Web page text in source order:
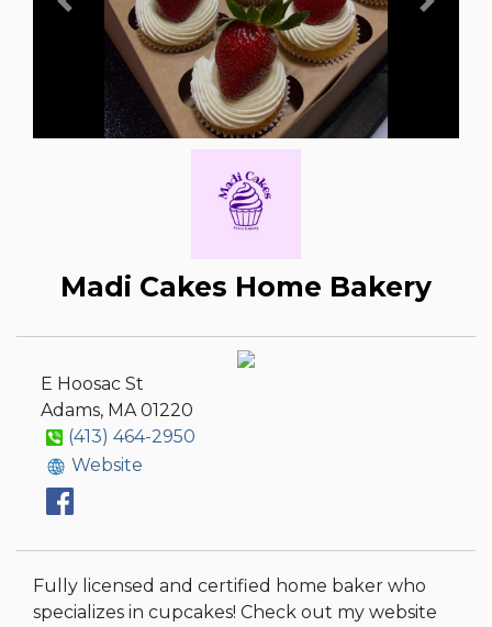
Previous Next
Madi Cakes Home Bakery
E Hoosac St
Adams, MA 01220
(413) 464-2950
Website
Fully licensed and certified home baker who
specializes in cupcakes! Check out my website